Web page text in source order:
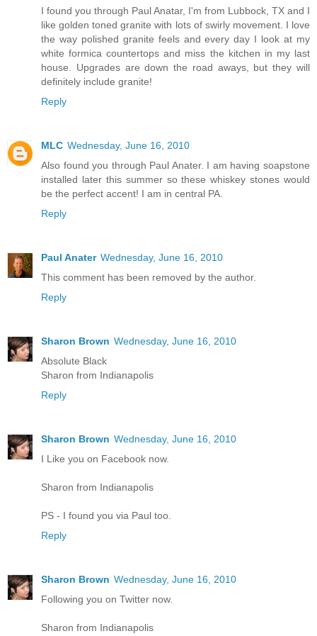
I found you through Paul Anatar, I'm from Lubbock, TX and I
like golden toned granite with lots of swirly movement. I love
the way polished granite feels and every day I look at my
white formica countertops and miss the kitchen in my last
house. Upgrades are down the road aways, but they will
definitely include granite!
Reply
MLC Wednesday, June 16, 2010
Also found you through Paul Anater. I am having soapstone
installed later this summer so these whiskey stones would
be the perfect accent! I am in central PA.
Reply
Paul Anater Wednesday, June 16, 2010
This comment has been removed by the author.
Reply
Sharon Brown Wednesday, June 16, 2010
Absolute Black
Sharon from Indianapolis
Reply
Sharon Brown Wednesday, June 16, 2010
I Like you on Facebook now.
Sharon from Indianapolis
PS - I found you via Paul too.
Reply
Sharon Brown Wednesday, June 16, 2010
Following you on Twitter now.
Sharon from Indianapolis